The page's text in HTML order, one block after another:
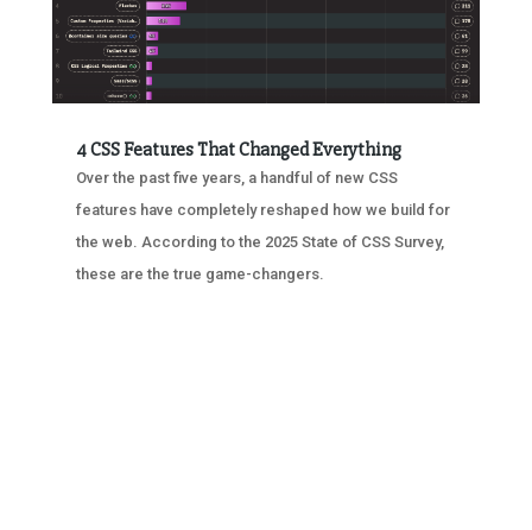
4 CSS Features That Changed Everything
Over the past five years, a handful of new CSS
features have completely reshaped how we build for
the web. According to the 2025 State of CSS Survey,
these are the true game-changers.